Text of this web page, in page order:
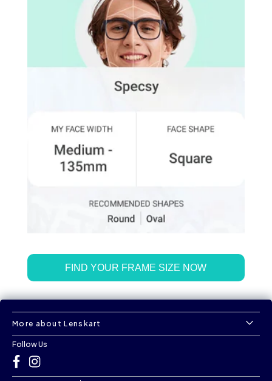
FIND YOUR FRAME SIZE NOW
More about Lenskart
Follow Us